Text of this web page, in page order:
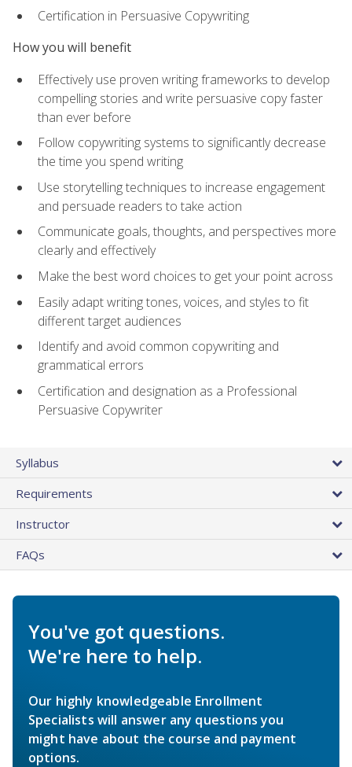
Certification in Persuasive Copywriting
How you will benefit
Effectively use proven writing frameworks to develop
compelling stories and write persuasive copy faster
than ever before
Follow copywriting systems to significantly decrease
the time you spend writing
Use storytelling techniques to increase engagement
and persuade readers to take action
Communicate goals, thoughts, and perspectives more
clearly and effectively
Make the best word choices to get your point across
Easily adapt writing tones, voices, and styles to fit
different target audiences
Identify and avoid common copywriting and
grammatical errors
Certification and designation as a Professional
Persuasive Copywriter
Syllabus
Requirements
Instructor
FAQs
You've got questions.
We're here to help.
Our highly knowledgeable Enrollment
Specialists will answer any questions you
might have about the course and payment
options.